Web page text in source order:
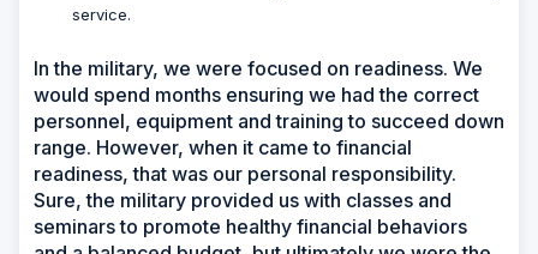
service.
In the military, we were focused on readiness. We
would spend months ensuring we had the correct
personnel, equipment and training to succeed down
range. However, when it came to financial
readiness, that was our personal responsibility.
Sure, the military provided us with classes and
seminars to promote healthy financial behaviors